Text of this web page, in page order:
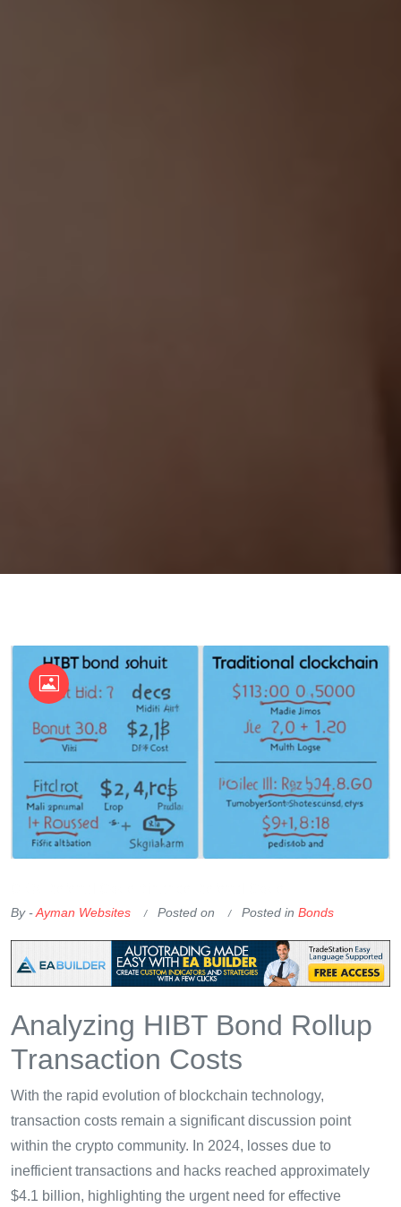
By -Ayman Websites Posted on Posted in Bonds
Analyzing HIBT Bond Rollup
Transaction Costs
With the rapid evolution of blockchain technology,
transaction costs remain a significant discussion point
within the crypto community. In 2024, losses due to
inefficient transactions and hacks reached approximately
$4.1 billion, highlighting the urgent need for effective